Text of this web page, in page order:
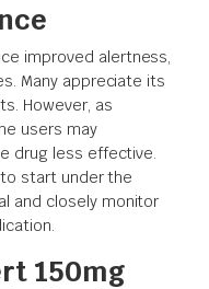
improved alertness,
Many appreciate its
However, as
users may
drug less effective.
start under the
and closely monitor
150mg